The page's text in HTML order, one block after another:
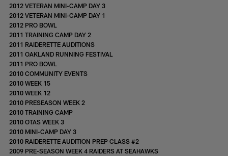
2012 VETERAN MINI-CAMP DAY 3
2012 VETERAN MINI-CAMP DAY 1
2012 PRO BOWL
2011 TRAINING CAMP DAY 2
2011 RAIDERETTE AUDITIONS
2011 OAKLAND RUNNING FESTIVAL
2011 PRO BOWL
2010 COMMUNITY EVENTS
2010 WEEK 15
2010 WEEK 12
2010 PRESEASON WEEK 2
2010 TRAINING CAMP
2010 OTAS WEEK 3
2010 MINI-CAMP DAY 3
2010 RAIDERETTE AUDITION PREP CLASS #2
2009 PRE-SEASON WEEK 4 RAIDERS AT SEAHAWKS